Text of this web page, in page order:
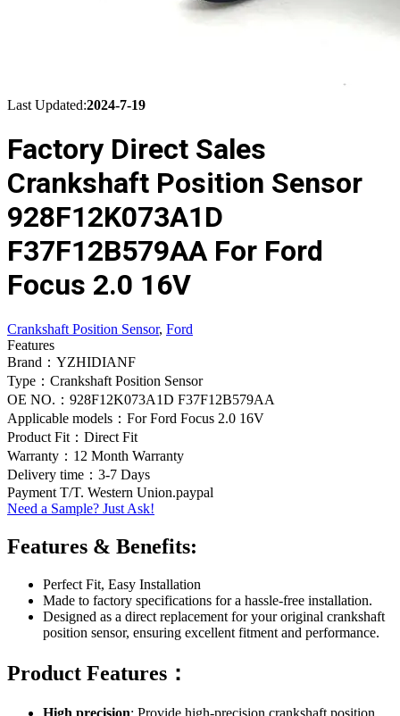
Last Updated:2024-7-19
Factory Direct Sales
Crankshaft Position Sensor
928F12K073A1D
F37F12B579AA For Ford
Focus 2.0 16V
Crankshaft Position Sensor, Ford
Features
Brand：YZHIDIANF
Type：Crankshaft Position Sensor
OE NO.：928F12K073A1D F37F12B579AA
Applicable models：For Ford Focus 2.0 16V
Product Fit：Direct Fit
Warranty：12 Month Warranty
Delivery time：3-7 Days
Payment T/T. Western Union.paypal
Need a Sample? Just Ask!
Features & Benefits:
Perfect Fit, Easy Installation
Made to factory specifications for a hassle-free installation.
Designed as a direct replacement for your original crankshaft
position sensor, ensuring excellent fitment and performance.
Product Features：
High precision: Provide high-precision crankshaft position